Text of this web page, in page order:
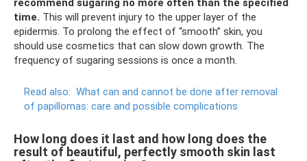
recommend sugaring no more often than the specified
time. This will prevent injury to the upper layer of the
epidermis. To prolong the effect of “smooth” skin, you
should use cosmetics that can slow down growth. The
frequency of sugaring sessions is once a month.
Read also: What can and cannot be done after removal
of papillomas: care and possible complications
How long does it last and how long does the
result of beautiful, perfectly smooth skin last